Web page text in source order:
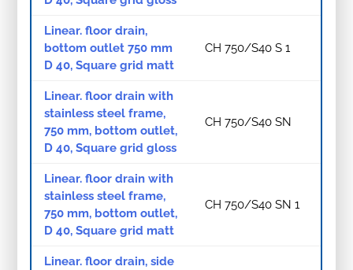
Linear. floor drain,
bottom outlet 750 mm
D 40, Square grid matt
CH 750/S40 S 1
Linear. floor drain with
stainless steel frame,
750 mm, bottom outlet,
D 40, Square grid gloss
CH 750/S40 SN
Linear. floor drain with
stainless steel frame,
750 mm, bottom outlet,
D 40, Square grid matt
CH 750/S40 SN 1
Linear. floor drain, side